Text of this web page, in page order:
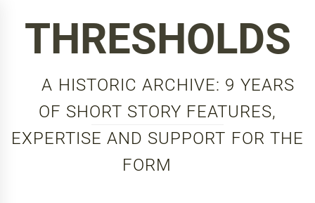
THRESHOLDS
A HISTORIC ARCHIVE: 9 YEARS
OF SHORT STORY FEATURES,
EXPERTISE AND SUPPORT FOR THE
FORM